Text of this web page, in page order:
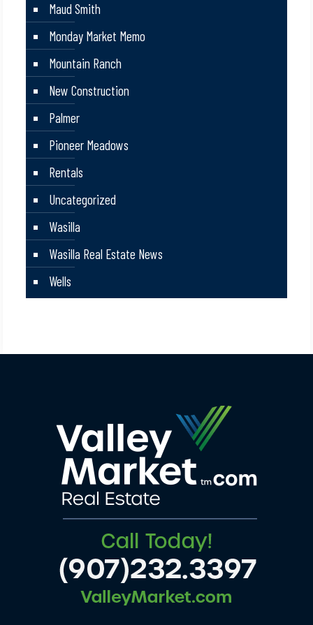
Maud Smith
Monday Market Memo
Mountain Ranch
New Construction
Palmer
Pioneer Meadows
Rentals
Uncategorized
Wasilla
Wasilla Real Estate News
Wells